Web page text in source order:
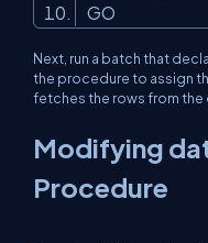
GO
Next, run a batch that
the procedure to assign
fetches the rows from the
Modifying
Procedure